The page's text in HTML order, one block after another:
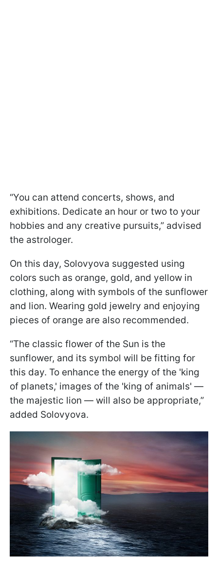
“You can attend concerts, shows, and
exhibitions. Dedicate an hour or two to your
hobbies and any creative pursuits,” advised
the astrologer.
On this day, Solovyova suggested using
colors such as orange, gold, and yellow in
clothing, along with symbols of the sunflower
and lion. Wearing gold jewelry and enjoying
pieces of orange are also recommended.
“The classic flower of the Sun is the
sunflower, and its symbol will be fitting for
this day. To enhance the energy of the 'king
of planets,' images of the 'king of animals' —
the majestic lion — will also be appropriate,”
added Solovyova.